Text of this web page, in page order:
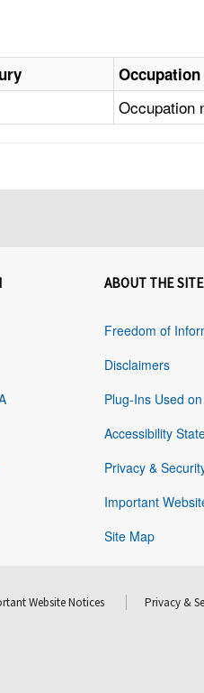
Occupation
Occupation
ABOUT THE SITE
Freedom of
Disclaimers
Plug-Ins Used
Accessibility
Privacy &
Important
Site Map
Website Notices Privacy &